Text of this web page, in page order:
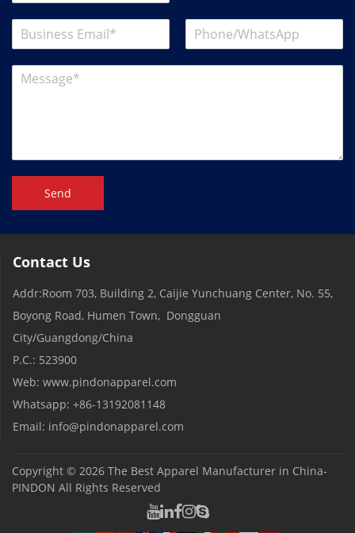
Send
Contact Us
Addr:Room 703, Building 2, Caijie Yunchuang Center, No. 55,
Boyong Road, Humen Town, Dongguan
City/Guangdong/China
P.C.: 523900
Web: www.pindonapparel.com
Whatsapp: +86-13192081148
Email: info@pindonapparel.com
Copyright © 2026 The Best Apparel Manufacturer in China-
PINDON All Rights Reserved